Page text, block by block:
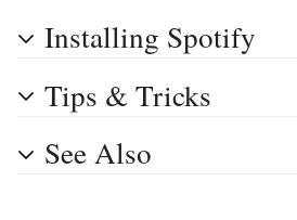
Installing Spotify
Tips & Tricks
See Also